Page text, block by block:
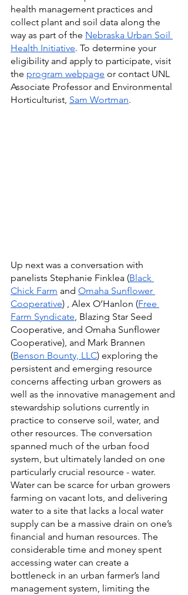
health management practices and
collect plant and soil data along the
way as part of the Nebraska Urban Soil
Health Initiative. To determine your
eligibility and apply to participate, visit
the program webpage or contact UNL
Associate Professor and Environmental
Horticulturist, Sam Wortman.
Up next was a conversation with
panelists Stephanie Finklea (Black
Chick Farm and Omaha Sunflower
Cooperative) , Alex O’Hanlon (Free
Farm Syndicate, Blazing Star Seed
Cooperative, and Omaha Sunflower
Cooperative), and Mark Brannen
(Benson Bounty, LLC) exploring the
persistent and emerging resource
concerns affecting urban growers as
well as the innovative management and
stewardship solutions currently in
practice to conserve soil, water, and
other resources. The conversation
spanned much of the urban food
system, but ultimately landed on one
particularly crucial resource - water.
Water can be scarce for urban growers
farming on vacant lots, and delivering
water to a site that lacks a local water
supply can be a massive drain on one’s
financial and human resources. The
considerable time and money spent
accessing water can create a
bottleneck in an urban farmer’s land
management system, limiting the